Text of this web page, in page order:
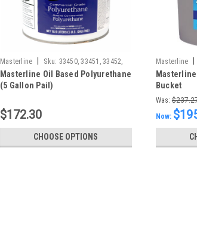
Masterline Sku: 33450, 33451, 33452,
Masterline Oil Based Polyurethane
(5 Gallon Pail)
$172.30
CHOOSE OPTIONS
Masterline
994510000,
Bucket
Was:
Now: